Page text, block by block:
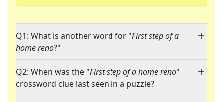
Q1: What is another word for "First step of a
home reno?"
Q2: When was the "First step of a home reno"
crossword clue last seen in a puzzle?